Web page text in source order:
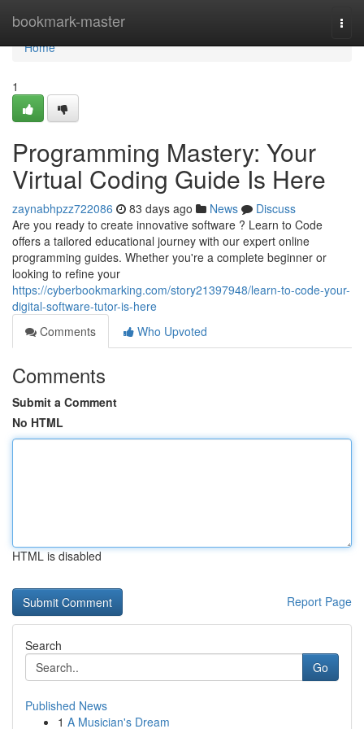
bookmark-master
Home
Home
1
Programming Mastery: Your
Virtual Coding Guide Is Here
zaynabhpzz722086 83 days ago News
Discuss
Are you ready to create innovative software ? Learn to Code
offers a tailored educational journey with our expert online
programming guides. Whether you're a complete beginner or
looking to refine your
https://cyberbookmarking.com/story21397948/learn-to-code-your-
digital-software-tutor-is-here
Comments
Who Upvoted
Comments
Submit a Comment
No HTML
HTML is disabled
Report Page
Search
Go
Published News
1 A Musician's Dream